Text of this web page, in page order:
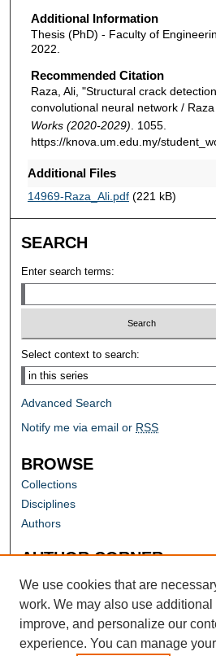
Additional Information
Thesis (PhD) - Faculty of
2022.
Recommended Citation
Raza, Ali, "Structural crack
convolutional neural network / Raza
Works (2020-2029) . 1055.
https://knova.um.edu.my/
Additional Files
14969-Raza_Ali.pdf(221 kB)
SEARCH
Enter search terms:
Select context to search:
Advanced Search
Notify me via email or RSS
BROWSE
Collections
Disciplines
Authors
AUTHOR CORNER
Author FAQ
We use cookies that are
work. We may also use
improve, and personalize our
experience. You can manage